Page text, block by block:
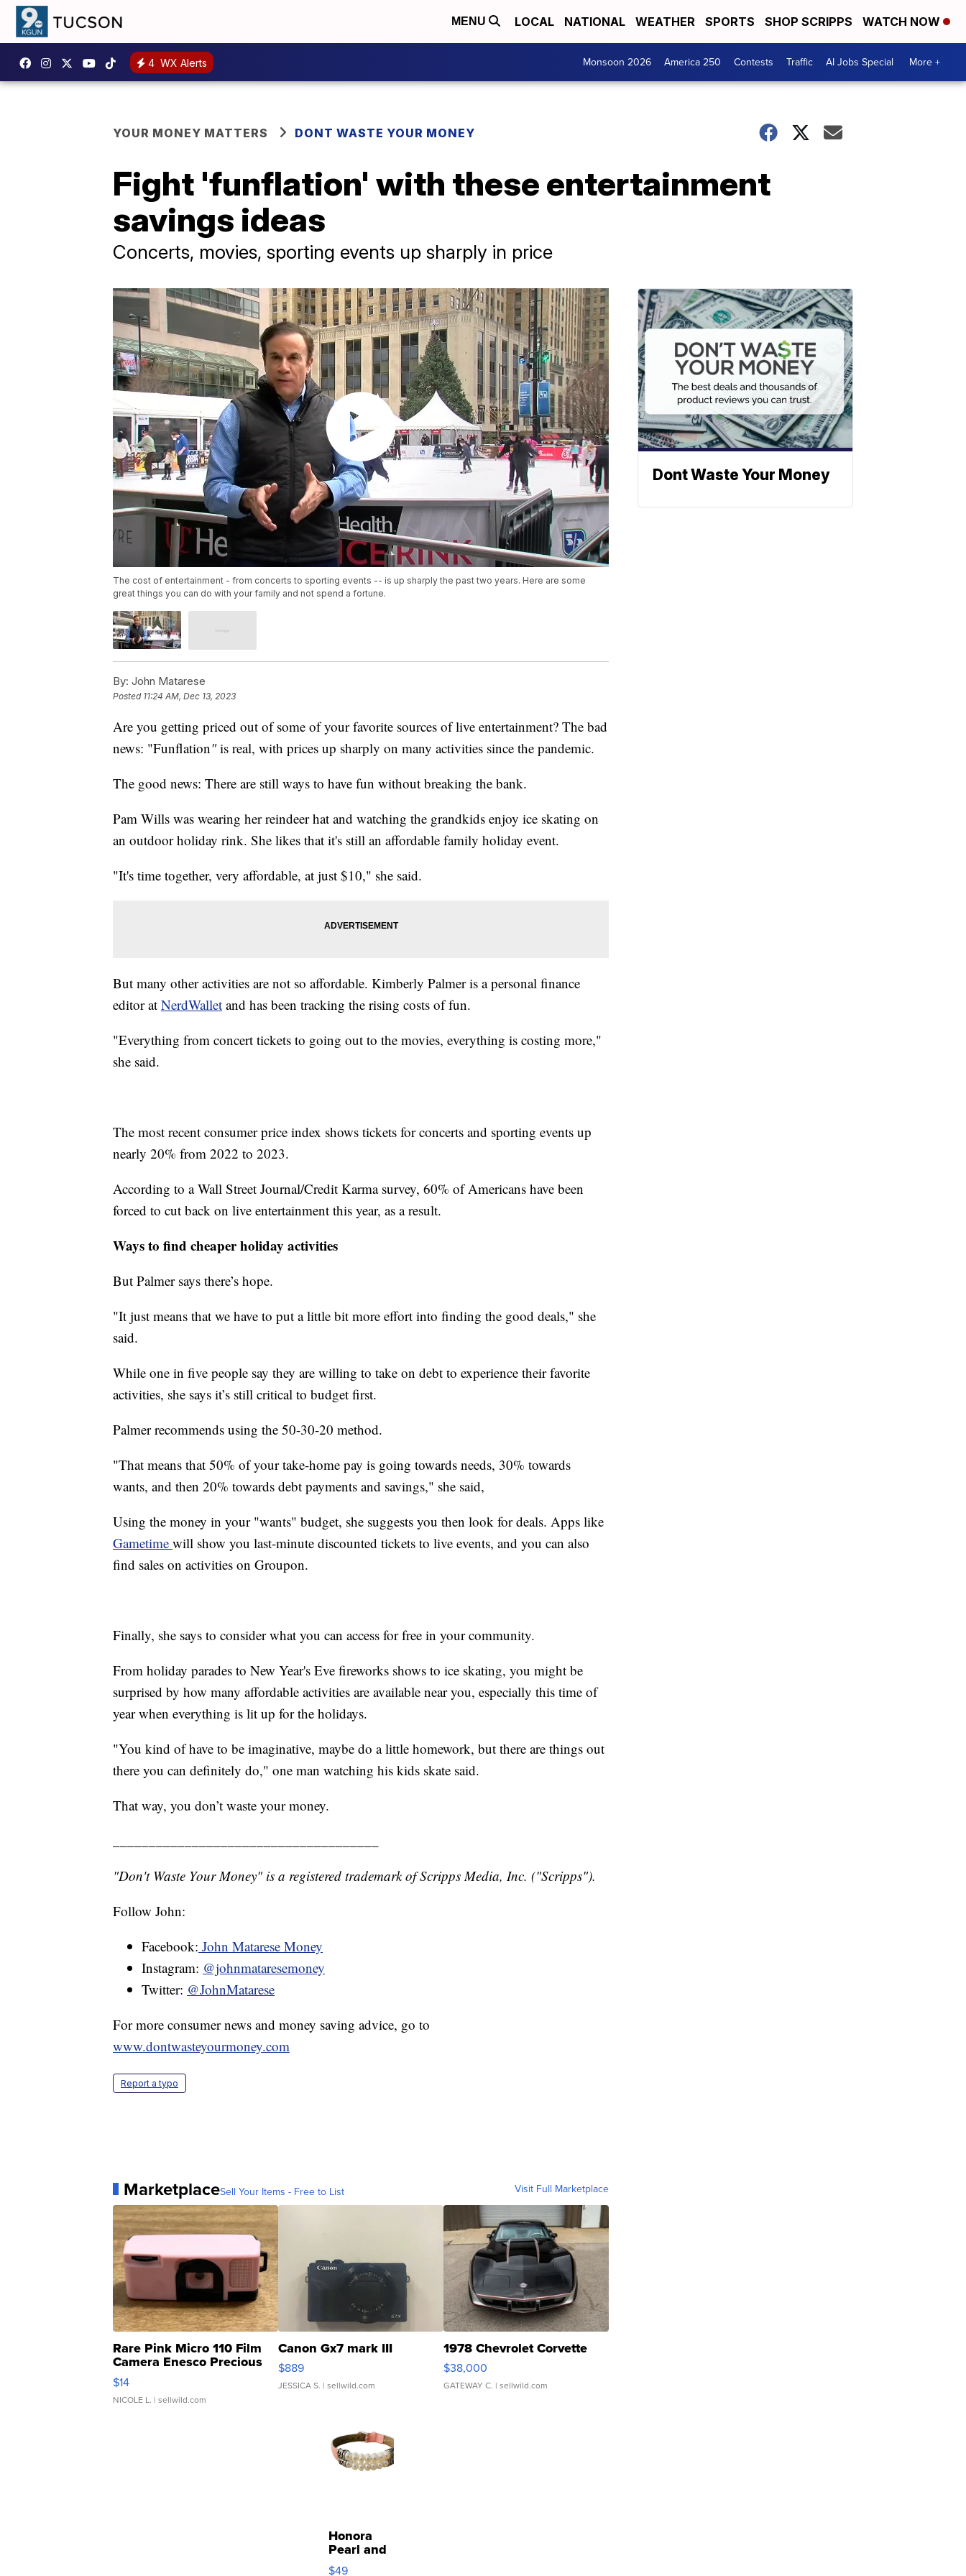
MENU LOCAL NATIONAL WEATHER SPORTS SHOP SCRIPPS WATCH NOW
4 WX Alerts Monsoon 2026 America 250 Contests Traffic AI Jobs Special More +
YOUR MONEY MATTERS DONT WASTE YOUR MONEY
Fight 'funflation' with these entertainment
savings ideas
Concerts, movies, sporting events up sharply in price
The cost of entertainment - from concerts to sporting events -- is up sharply the past two years. Here are some
great things you can do with your family and not spend a fortune.
By: John Matarese
Posted 11:24 AM, Dec 13, 2023
Are you getting priced out of some of your favorite sources of live entertainment? The bad
news: "Funflation"is real, with prices up sharply on many activities since the pandemic.
The good news: There are still ways to have fun without breaking the bank.
Pam Wills was wearing her reindeer hat and watching the grandkids enjoy ice skating on
an outdoor holiday rink. She likes that it's still an affordable family holiday event.
"It's time together, very affordable, at just $10," she said.
But many other activities are not so affordable. Kimberly Palmer is a personal finance
editor at NerdWallet and has been tracking the rising costs of fun.
"Everything from concert tickets to going out to the movies, everything is costing more,"
she said.
The most recent consumer price index shows tickets for concerts and sporting events up
nearly 20% from 2022 to 2023.
According to a Wall Street Journal/Credit Karma survey, 60% of Americans have been
forced to cut back on live entertainment this year, as a result.
Ways to find cheaper holiday activities
But Palmer says there’s hope.
"It just means that we have to put a little bit more effort into finding the good deals," she
said.
While one in five people say they are willing to take on debt to experience their favorite
activities, she says it’s still critical to budget first.
Palmer recommends using the 50-30-20 method.
"That means that 50% of your take-home pay is going towards needs, 30% towards
wants, and then 20% towards debt payments and savings," she said,
Using the money in your "wants" budget, she suggests you then look for deals. Apps like
Gametime will show you last-minute discounted tickets to live events, and you can also
find sales on activities on Groupon.
Finally, she says to consider what you can access for free in your community.
From holiday parades to New Year's Eve fireworks shows to ice skating, you might be
surprised by how many affordable activities are available near you, especially this time of
year when everything is lit up for the holidays.
"You kind of have to be imaginative, maybe do a little homework, but there are things out
there you can definitely do," one man watching his kids skate said.
That way, you don’t waste your money.
"Don't Waste Your Money" is a registered trademark of Scripps Media, Inc. ("Scripps").
Follow John:
Facebook: John Matarese Money
Instagram: @johnmataresemoney
Twitter: @JohnMatarese
For more consumer news and money saving advice, go to
www.dontwasteyourmoney.com
Report a typo
MarketplaceSell Your Items - Free to List Visit Full Marketplace
Rare Pink Micro 110 Film
Camera Enesco Precious
Moments TD4
$14
NICOLE L. | sellwild.com
Canon Gx7 mark III
$889
JESSICA S. | sellwild.com
1978 Chevrolet Corvette
$38,000
GATEWAY C. | sellwild.com
Honora
Pearl and
Pink
$49
Dont Waste Your Money